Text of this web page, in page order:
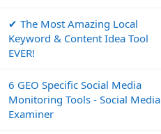
✔ The Most Amazing Local
Keyword & Content Idea Tool
EVER!
6 GEO Specific Social Media
Monitoring Tools - Social Media
Examiner